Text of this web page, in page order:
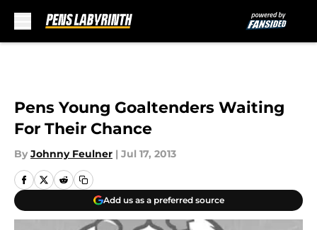
Pens Young Goaltenders Waiting
For Their Chance
By Johnny Feulner | Jul 17, 2013
Add us as a preferred source